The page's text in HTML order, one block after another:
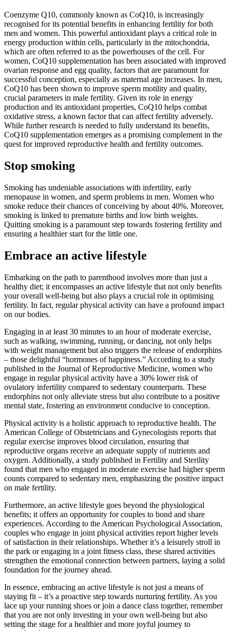
Coenzyme Q10, commonly known as CoQ10, is increasingly
recognised for its potential benefits in enhancing fertility for both
men and women. This powerful antioxidant plays a critical role in
energy production within cells, particularly in the mitochondria,
which are often referred to as the powerhouses of the cell. For
women, CoQ10 supplementation has been associated with improved
ovarian response and egg quality, factors that are paramount for
successful conception, especially as maternal age increases. In men,
CoQ10 has been shown to improve sperm motility and quality,
crucial parameters in male fertility. Given its role in energy
production and its antioxidant properties, CoQ10 helps combat
oxidative stress, a known factor that can affect fertility adversely.
While further research is needed to fully understand its benefits,
CoQ10 supplementation emerges as a promising complement in the
quest for improved reproductive health and fertility outcomes.
Stop smoking
Smoking has undeniable associations with infertility, early
menopause in women, and sperm problems in men. Women who
smoke reduce their chances of conceiving by about 40%. Moreover,
smoking is linked to premature births and low birth weights.
Quitting smoking is a paramount step towards fostering fertility and
ensuring a healthier start for the little one.
Embrace an active lifestyle
Embarking on the path to parenthood involves more than just a
healthy diet; it encompasses an active lifestyle that not only benefits
your overall well-being but also plays a crucial role in optimising
fertility. In fact, regular physical activity can have a profound impact
on our bodies.
Engaging in at least 30 minutes to an hour of moderate exercise,
such as walking, swimming, running, or dancing, not only helps
with weight management but also triggers the release of endorphins
– those delightful “hormones of happiness.” According to a study
published in the Journal of Reproductive Medicine, women who
engage in regular physical activity have a 30% lower risk of
ovulatory infertility compared to sedentary counterparts. These
endorphins not only alleviate stress but also contribute to a positive
mental state, fostering an environment conducive to conception.
Physical activity is a holistic approach to reproductive health. The
American College of Obstetricians and Gynecologists reports that
regular exercise improves blood circulation, ensuring that
reproductive organs receive an adequate supply of nutrients and
oxygen. Additionally, a study published in Fertility and Sterility
found that men who engaged in moderate exercise had higher sperm
counts compared to sedentary men, emphasizing the positive impact
on male fertility.
Furthermore, an active lifestyle goes beyond the physiological
benefits; it offers an opportunity for couples to bond and share
experiences. According to the American Psychological Association,
couples who engage in joint physical activities report higher levels
of satisfaction in their relationships. Whether it’s a leisurely stroll in
the park or engaging in a joint fitness class, these shared activities
strengthen the emotional connection between partners, laying a solid
foundation for the journey ahead.
In essence, embracing an active lifestyle is not just a means of
staying fit – it’s a proactive step towards nurturing fertility. As you
lace up your running shoes or join a dance class together, remember
that you are not only investing in your own well-being but also
setting the stage for a healthier and more joyful journey to